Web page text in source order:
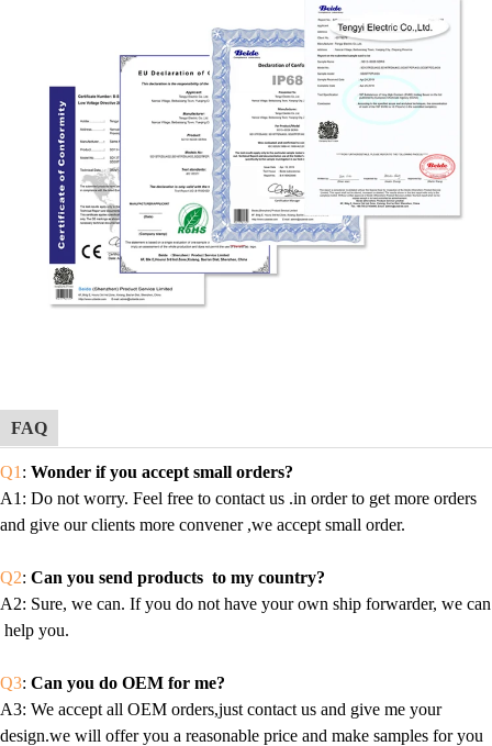
FAQ
Q1 : Wonder if you accept small orders?
A1 : Do not worry. Feel free to contact us .in order to get more orders
and give our clients more convener ,we accept small order.
Q2: Can you send products to my country?
A2: Sure, we can. If you do not have your own ship forwarder, we can
help you.
Q3: Can you do OEM for me?
A3: We accept all OEM orders,just contact us and give me your
design.we will offer you a reasonable price and make samples for you